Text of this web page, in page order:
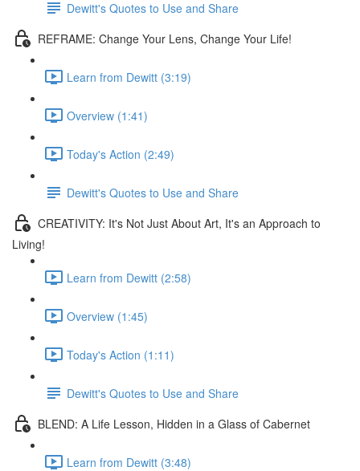
Dewitt's Quotes to Use and Share
REFRAME: Change Your Lens, Change Your Life!
Learn from Dewitt (3:19)
Overview (1:41)
Today's Action (2:49)
Dewitt's Quotes to Use and Share
CREATIVITY: It's Not Just About Art, It's an Approach to
Living!
Learn from Dewitt (2:58)
Overview (1:45)
Today's Action (1:11)
Dewitt's Quotes to Use and Share
BLEND: A Life Lesson, Hidden in a Glass of Cabernet
Learn from Dewitt (3:48)